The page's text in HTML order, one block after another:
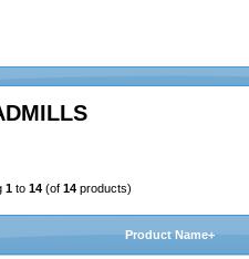
1 to 14 (of 14 products)
Product Name+